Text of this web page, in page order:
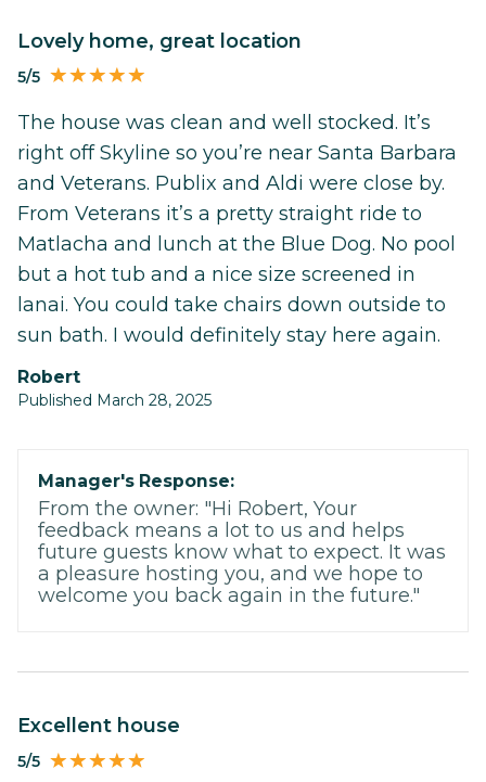
Lovely home, great location
5/5
The house was clean and well stocked. It’s
right off Skyline so you’re near Santa Barbara
and Veterans. Publix and Aldi were close by.
From Veterans it’s a pretty straight ride to
Matlacha and lunch at the Blue Dog. No pool
but a hot tub and a nice size screened in
lanai. You could take chairs down outside to
sun bath. I would definitely stay here again.
Robert
Published March 28, 2025
Manager's Response:
From the owner: "Hi Robert, Your
feedback means a lot to us and helps
future guests know what to expect. It was
a pleasure hosting you, and we hope to
welcome you back again in the future."
excellent house
5/5